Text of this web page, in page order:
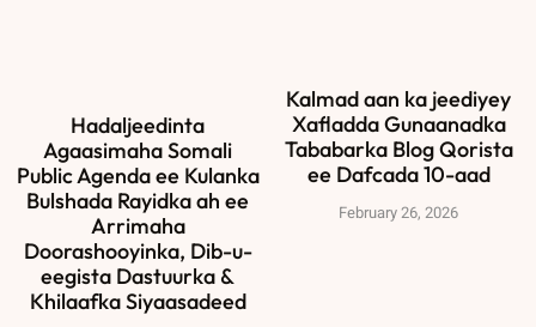
Hadaljeedinta
Agaasimaha Somali
Public Agenda ee Kulanka
Bulshada Rayidka ah ee
Arrimaha
Doorashooyinka, Dib-u-
eegista Dastuurka &
Khilaafka Siyaasadeed
Kalmad aan ka jeediyey
Xafladda Gunaanadka
Tababarka Blog Qorista
ee Dafcada 10-aad
February 26, 2026